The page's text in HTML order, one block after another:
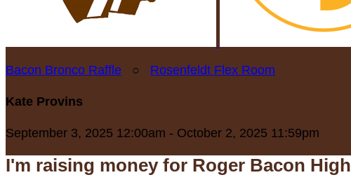
Bacon Bronco Raffle ○ Rosenfeldt Flex Room
Kate Provins
September 3, 2025 12:00am - October 2, 2025 11:59pm
I'm raising money for Roger Bacon